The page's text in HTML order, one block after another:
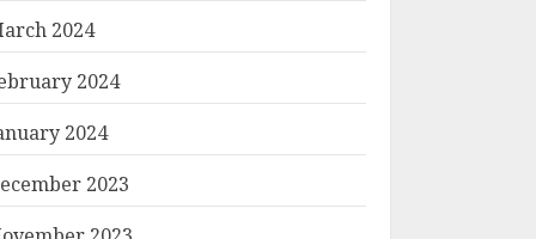
2024
2024
2024
2023